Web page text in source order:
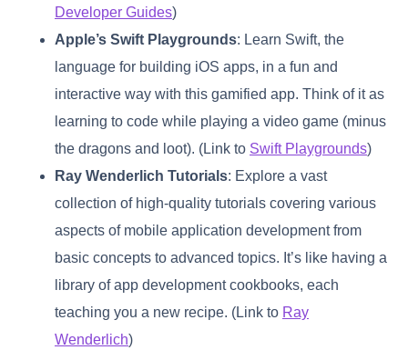
Developer Guides)
Apple’s Swift Playgrounds: Learn Swift, the
language for building iOS apps, in a fun and
interactive way with this gamified app. Think of it as
learning to code while playing a video game (minus
the dragons and loot). (Link to Swift Playgrounds)
Ray Wenderlich Tutorials: Explore a vast
collection of high-quality tutorials covering various
aspects of mobile application development from
basic concepts to advanced topics. It’s like having a
library of app development cookbooks, each
teaching you a new recipe. (Link to Ray
Wenderlich)